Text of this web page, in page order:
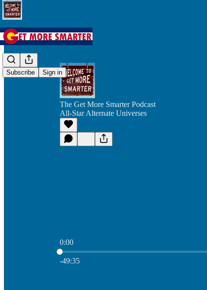
Subscribe Sign in
The Get More Smarter Podcast
All-Star Alternate Universes
0:00
Current time: 0:00 / Total time: -49:35
-49:35